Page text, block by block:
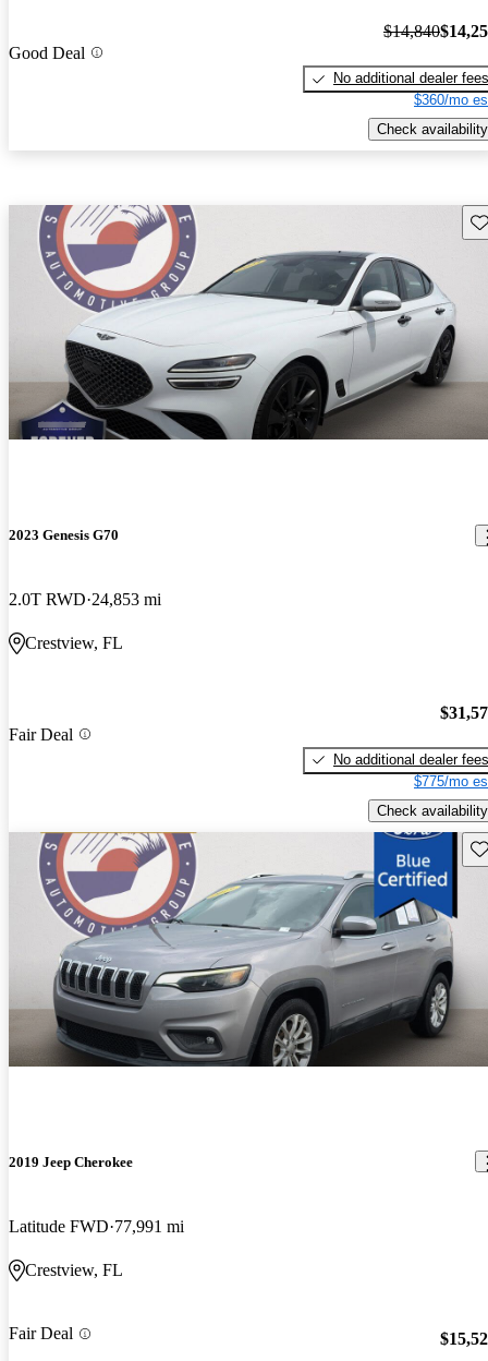
Good Deal
$14,840
No additional dealer fees
$360/mo
Check availability
2023 Genesis G70
2.0T RWD 24,853 mi
Crestview, FL
Fair Deal
No additional dealer fees
$775/mo
Check availability
2019 Jeep Cherokee
Latitude FWD 77,991 mi
Crestview, FL
Fair Deal